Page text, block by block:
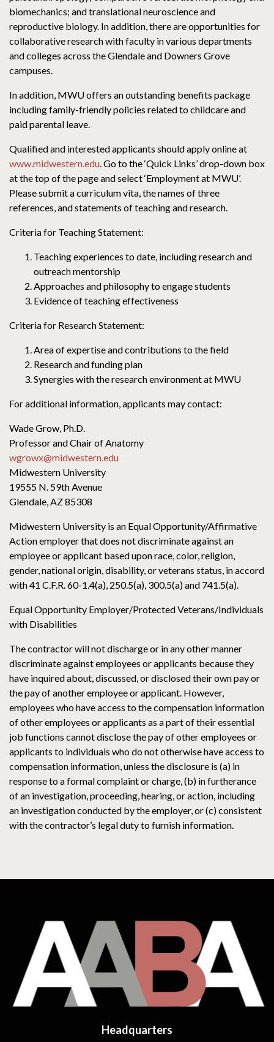
biomechanics; and translational neuroscience and
reproductive biology. In addition, there are opportunities for
collaborative research with faculty in various departments
and colleges across the Glendale and Downers Grove
campuses.
In addition, MWU offers an outstanding benefits package
including family-friendly policies related to childcare and
paid parental leave.
Qualified and interested applicants should apply online at
www.midwestern.edu. Go to the ‘Quick Links’ drop-down box
at the top of the page and select ‘Employment at MWU’.
Please submit a curriculum vita, the names of three
references, and statements of teaching and research.
Criteria for Teaching Statement:
Teaching experiences to date, including research and
outreach mentorship
Approaches and philosophy to engage students
Evidence of teaching effectiveness
Criteria for Research Statement:
Area of expertise and contributions to the field
Research and funding plan
Synergies with the research environment at MWU
For additional information, applicants may contact:
Wade Grow, Ph.D.
Professor and Chair of Anatomy
wgrowx@midwestern.edu
Midwestern University
19555 N. 59th Avenue
Glendale, AZ 85308
Midwestern University is an Equal Opportunity/Affirmative
Action employer that does not discriminate against an
employee or applicant based upon race, color, religion,
gender, national origin, disability, or veterans status, in accord
with 41 C.F.R. 60-1.4(a), 250.5(a), 300.5(a) and 741.5(a).
Equal Opportunity Employer/Protected Veterans/Individuals
with Disabilities
The contractor will not discharge or in any other manner
discriminate against employees or applicants because they
have inquired about, discussed, or disclosed their own pay or
the pay of another employee or applicant. However,
employees who have access to the compensation information
of other employees or applicants as a part of their essential
job functions cannot disclose the pay of other employees or
applicants to individuals who do not otherwise have access to
compensation information, unless the disclosure is (a) in
response to a formal complaint or charge, (b) in furtherance
of an investigation, proceeding, hearing, or action, including
an investigation conducted by the employer, or (c) consistent
with the contractor’s legal duty to furnish information.
Headquarters